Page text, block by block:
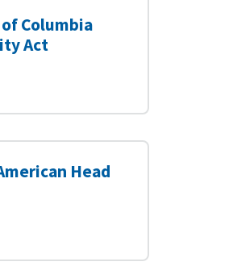
Columbia
Act
Head